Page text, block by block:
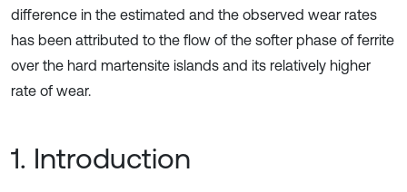
difference in the estimated and the observed wear rates
has been attributed to the flow of the softer phase of ferrite
over the hard martensite islands and its relatively higher
rate of wear.
1. Introduction